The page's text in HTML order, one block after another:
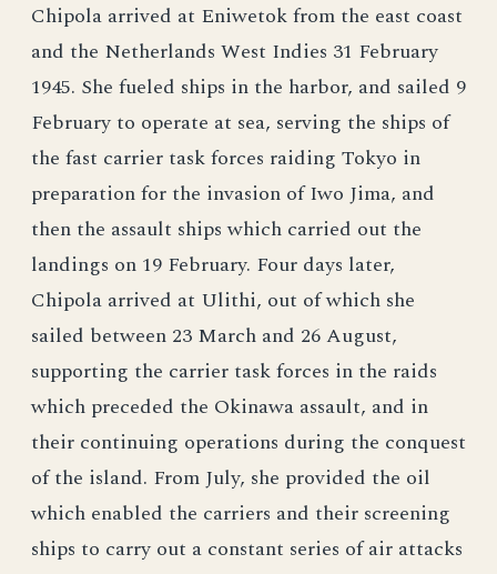
Chipola arrived at Eniwetok from the east coast
and the Netherlands West Indies 31 February
1945. She fueled ships in the harbor, and sailed 9
February to operate at sea, serving the ships of
the fast carrier task forces raiding Tokyo in
preparation for the invasion of Iwo Jima, and
then the assault ships which carried out the
landings on 19 February. Four days later,
Chipola arrived at Ulithi, out of which she
sailed between 23 March and 26 August,
supporting the carrier task forces in the raids
which preceded the Okinawa assault, and in
their continuing operations during the conquest
of the island. From July, she provided the oil
which enabled the carriers and their screening
ships to carry out a constant series of air attacks